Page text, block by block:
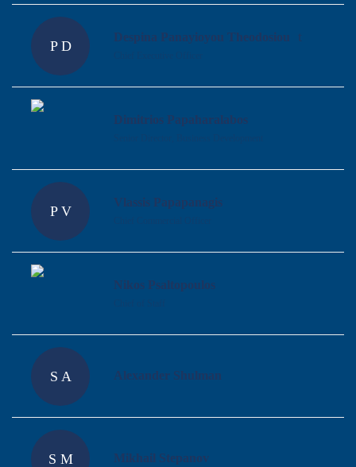
P D
Despina Panayioyou Theodosiou
Dimitrios Papaharalabos
P V
Vlassis Papapanagis
Nikos Psaltopoulos
S A Alexander Shulman
S M Mikhail Stepanov